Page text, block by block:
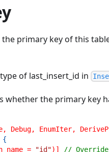
primary key of this
of last_insert_id in
whether the primary key
Debug, EnumIter,
{
=
"id")]
// Override